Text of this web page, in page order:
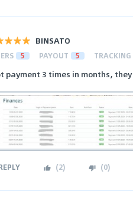
BINSATO
5 PAYOUT 5 TRACKING
payment 3 times in months,
(2) (0)